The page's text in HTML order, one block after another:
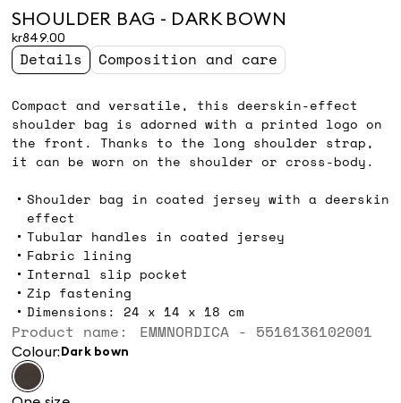
SHOULDER BAG - DARK BOWN
kr849.00
Details Composition and care
Compact and versatile, this deerskin-effect
shoulder bag is adorned with a printed logo on
the front. Thanks to the long shoulder strap,
it can be worn on the shoulder or cross-body.
Shoulder bag in coated jersey with a deerskin
effect
Tubular handles in coated jersey
Fabric lining
Internal slip pocket
Zip fastening
Dimensions: 24 x 14 x 18 cm
Product name: EMMNORDICA - 5516136102001
Colour: dark bown